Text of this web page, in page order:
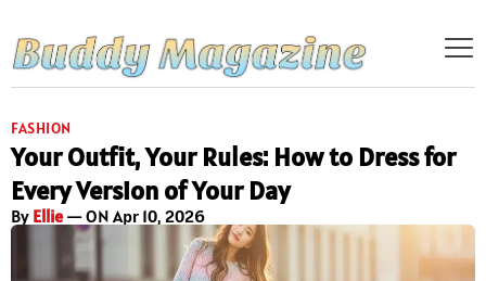
FASHION
Your Outfit, Your Rules: How to Dress for
Every Version of Your Day
By Ellie— ON Apr 10, 2026